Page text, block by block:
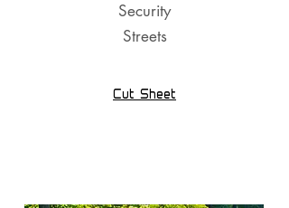
Security
Streets
Cut Sheet